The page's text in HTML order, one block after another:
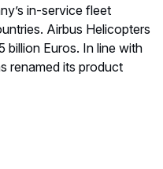
in-service fleet
Airbus Helicopters
billion Euros. In line with
renamed its product